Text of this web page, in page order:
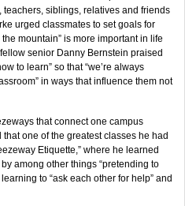
siblings, relatives and friends
urged classmates to set goals for
mountain” is more important in life
senior Danny Bernstein praised
to learn” so that “we’re always
in ways that influence them not
that connect one campus
one of the greatest classes he had
Etiquette,” where he learned
among other things “pretending to
to “ask each other for help” and